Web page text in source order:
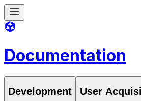
Documentation
Development User